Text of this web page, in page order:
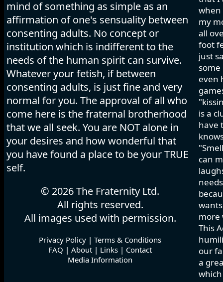
mind of something as simple as an
affirmation of one's sensuality between
consenting adults. No concept or
institution which is indifferent to the
needs of the human spirit can survive.
Whatever your fetish, if between
consenting adults, is just fine and very
normal for you. The approval of all who
come here is the fraternal brotherhood
that we all seek. You are NOT alone in
your desires and how wonderful that
you have found a place to be your TRUE
self.
© 2026 The Fraternity Ltd.
All rights reserved.
All images used with permission.
Privacy Policy | Terms & Conditions
FAQ | About | Links | Contact
Media Information
when
my
all
foot
just
even
is a
have
can
more
This
our
a